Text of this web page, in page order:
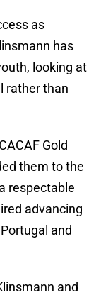
as
has
looking at
rather than
Gold
them to the
respectable
advancing
and
and